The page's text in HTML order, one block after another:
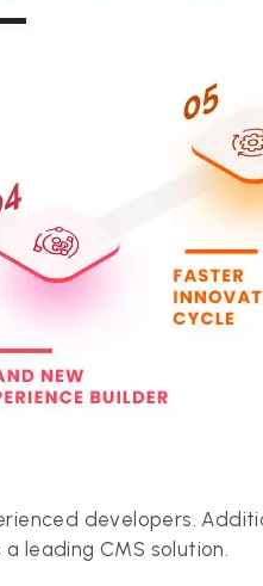
developers.
leading CMS solution.